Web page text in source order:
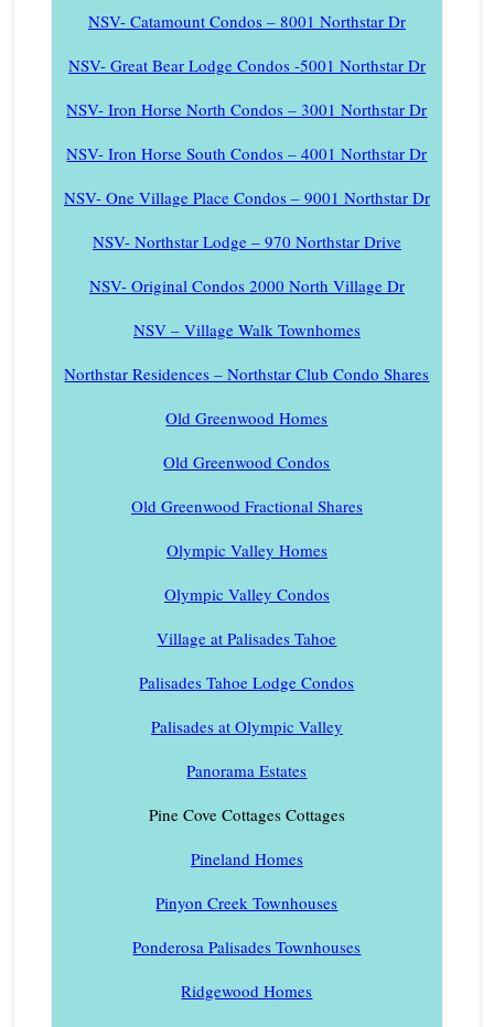
NSV- Catamount Condos – 8001 Northstar Dr
NSV- Great Bear Lodge Condos -5001 Northstar Dr
NSV- Iron Horse North Condos – 3001 Northstar Dr
NSV- Iron Horse South Condos – 4001 Northstar Dr
NSV- One Village Place Condos – 9001 Northstar Dr
NSV- Northstar Lodge – 970 Northstar Drive
NSV- Original Condos 2000 North Village Dr
NSV – Village Walk Townhomes
Northstar Residences – Northstar Club Condo Shares
Old Greenwood Homes
Old Greenwood Condos
Old Greenwood Fractional Shares
Olympic Valley Homes
Olympic Valley Condos
Village at Palisades Tahoe
Palisades Tahoe Lodge Condos
Palisades at Olympic Valley
Panorama Estates
Pine Cove Cottages Cottages
Pineland Homes
Pinyon Creek Townhouses
Ponderosa Palisades Townhouses
Ridgewood Homes